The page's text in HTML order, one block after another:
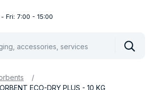
Fri: 7:00 - 15:00
/
ECO-DRY PLUS - 10 KG